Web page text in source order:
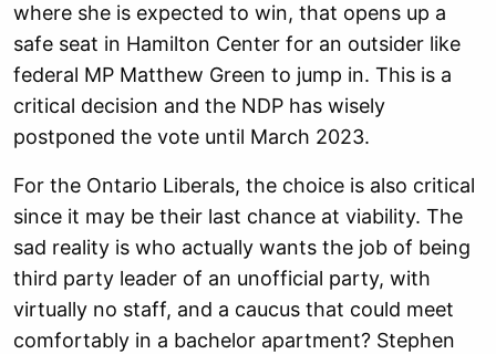
where she is expected to win, that opens up a
safe seat in Hamilton Center for an outsider like
federal MP Matthew Green to jump in. This is a
critical decision and the NDP has wisely
postponed the vote until March 2023.
For the Ontario Liberals, the choice is also critical
since it may be their last chance at viability. The
sad reality is who actually wants the job of being
third party leader of an unofficial party, with
virtually no staff, and a caucus that could meet
comfortably in a bachelor apartment? Stephen